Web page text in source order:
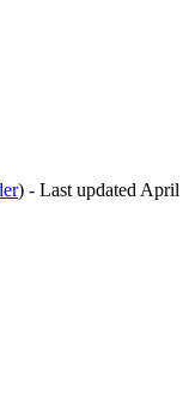
) - Last updated April